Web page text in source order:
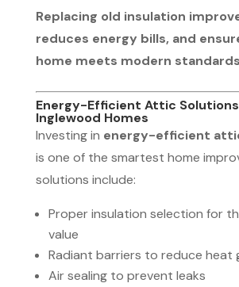
Replacing old insulation
reduces energy bills, and
home meets modern
Energy-Efficient Attic
Inglewood Homes
Investing in energy-efficient
is one of the smartest home
solutions include:
Proper insulation selection for
value
Radiant barriers to reduce heat
Air sealing to prevent leaks